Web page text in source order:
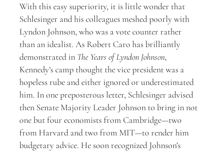
With this easy superiority, it is little wonder that
Schlesinger and his colleagues meshed poorly with
Lyndon Johnson, who was a vote counter rather
than an idealist. As Robert Caro has brilliantly
demonstrated in The Years of Lyndon Johnson,
Kennedy’s camp thought the vice president was a
hopeless rube and either ignored or underestimated
him. In one preposterous letter, Schlesinger advised
then Senate Majority Leader Johnson to bring in not
one but four economists from Cambridge—two
from Harvard and two from MIT—to render him
budgetary advice. He soon recognized Johnson’s